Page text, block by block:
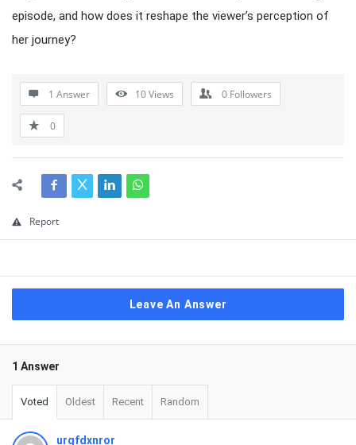
episode, and how does it reshape the viewer’s perception of
her journey?
1 Answer 10Views 0 Followers
0
Report
Leave An Answer
1 Answer
Voted Oldest Recent Random
urqfdxnror